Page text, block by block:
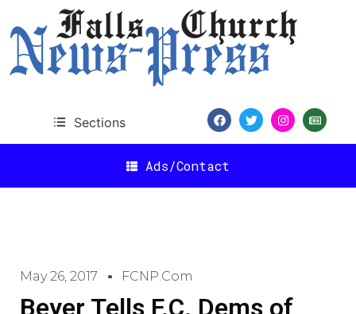
Sections
Ads/Contact
May 26, 2017 FCNP.com
Beyer Tells F.C. Dems of